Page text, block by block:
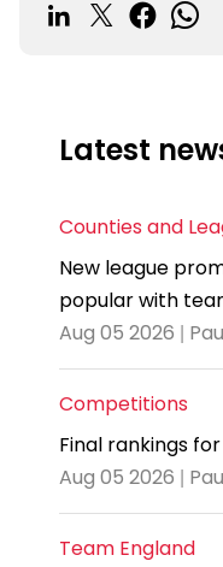
Latest
Counties and
New league
popular with
Aug 05 2026 |
Competitions
Final rankings
Aug 05 2026 |
Team England